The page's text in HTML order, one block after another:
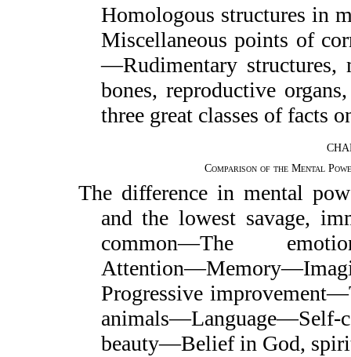
Homologous structures in
Miscellaneous points of
—Rudimentary structures,
bones, reproductive
three great classes of facts
Comparison of the Mental
The difference in mental
and the lowest savage,
common—The
Progressive
beauty—Belief in God,